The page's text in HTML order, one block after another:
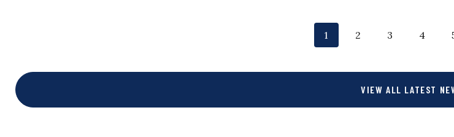
P
o
s
p1
p
2
p
3
p
4
VIEW ALL LATEST